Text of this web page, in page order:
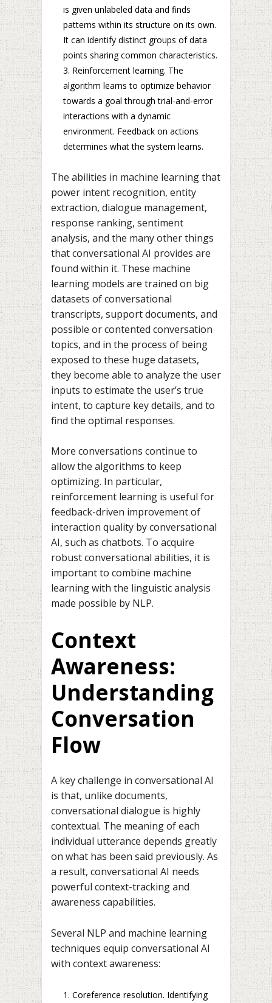
is given unlabeled data and finds
patterns within its structure on its own.
It can identify distinct groups of data
points sharing common characteristics.
Reinforcement learning. The
algorithm learns to optimize behavior
towards a goal through trial-and-error
interactions with a dynamic
environment. Feedback on actions
determines what the system learns.
The abilities in machine learning that
power intent recognition, entity
extraction, dialogue management,
response ranking, sentiment
analysis, and the many other things
that conversational AI provides are
found within it. These machine
learning models are trained on big
datasets of conversational
transcripts, support documents, and
possible or contented conversation
topics, and in the process of being
exposed to these huge datasets,
they become able to analyze the user
inputs to estimate the user’s true
intent, to capture key details, and to
find the optimal responses.
More conversations continue to
allow the algorithms to keep
optimizing. In particular,
reinforcement learning is useful for
feedback-driven improvement of
interaction quality by conversational
AI, such as chatbots. To acquire
robust conversational abilities, it is
important to combine machine
learning with the linguistic analysis
made possible by NLP.
Context
Awareness:
Understanding
Conversation
Flow
A key challenge in conversational AI
is that, unlike documents,
conversational dialogue is highly
contextual. The meaning of each
individual utterance depends greatly
on what has been said previously. As
a result, conversational AI needs
powerful context-tracking and
awareness capabilities.
Several NLP and machine learning
techniques equip conversational AI
with context awareness:
Coreference resolution. Identifying